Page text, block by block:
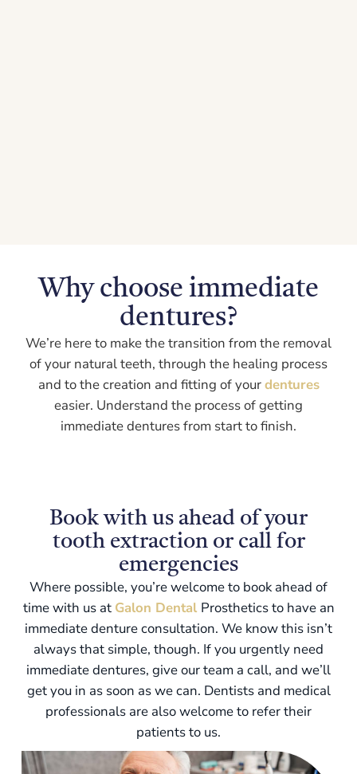
Why choose immediate
dentures?
We’re here to make the transition from the removal
of your natural teeth, through the healing process
and to the creation and fitting of yourdentures
easier. Understand the process of getting
immediate dentures from start to finish.
Book with us ahead of your
tooth extraction or call for
emergencies
Where possible, you’re welcome to book ahead of
time with us at Galon Dental Prosthetics to have an
immediate denture consultation. We know this isn’t
always that simple, though. If you urgently need
immediate dentures, give our team a call, and we’ll
get you in as soon as we can. Dentists and medical
professionals are also welcome to refer their
patients to us.